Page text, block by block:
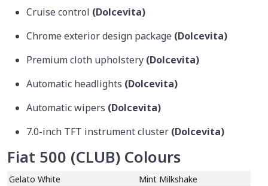
Cruise control (Dolcevita)
Chrome exterior design package (Dolcevita)
Premium cloth upholstery (Dolcevita)
Automatic headlights (Dolcevita)
Automatic wipers (Dolcevita)
7.0-inch TFT instrument cluster (Dolcevita)
Fiat 500 (CLUB) Colours
Gelato White
Mint Milkshake